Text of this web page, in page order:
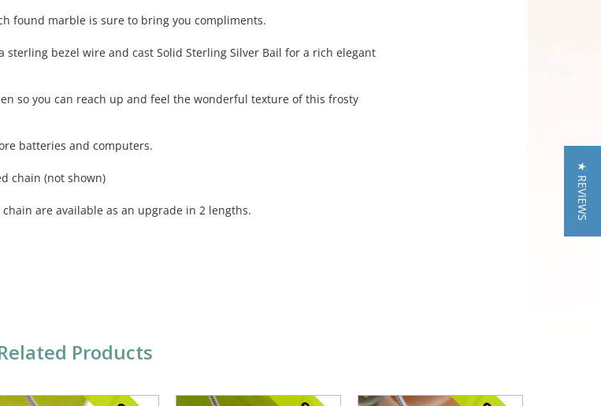
found marble is sure to bring you compliments.
sterling bezel wire and cast Solid Sterling Silver Bail for a rich elegant
so you can reach up and feel the wonderful texture of this frosty
batteries and computers.
chain (not shown)
are available as an upgrade in 2 lengths.
Products
★ REVIEWS